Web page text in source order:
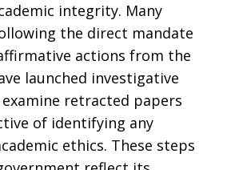
integrity. Many
the direct mandate
actions from the
launched investigative
retracted papers
of identifying any
ethics. These steps